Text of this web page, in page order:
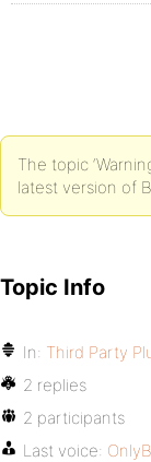
The topic
latest version of
Topic Info
In: Third Party
2 replies
2 participants
Last voice: